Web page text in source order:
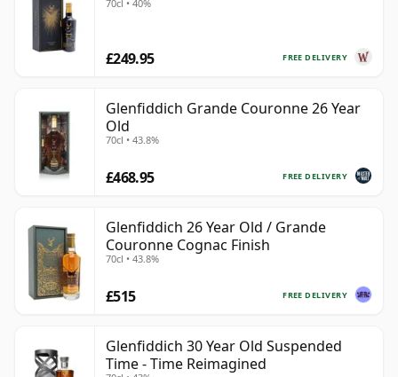
70cl • 40%
FREE DELIVERY
£249.95
Glenfiddich Grande Couronne 26 Year
Old
70cl • 43.8%
FREE DELIVERY
£468.95
Glenfiddich 26 Year Old / Grande
Couronne Cognac Finish
70cl • 43.8%
FREE DELIVERY
£515
Glenfiddich 30 Year Old Suspended
Time - Time Reimagined